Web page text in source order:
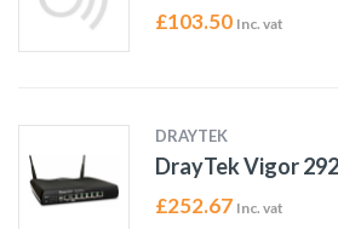
£103.50 Inc. vat
DRAYTEK
DrayTek Vigor
£252.67 Inc. vat